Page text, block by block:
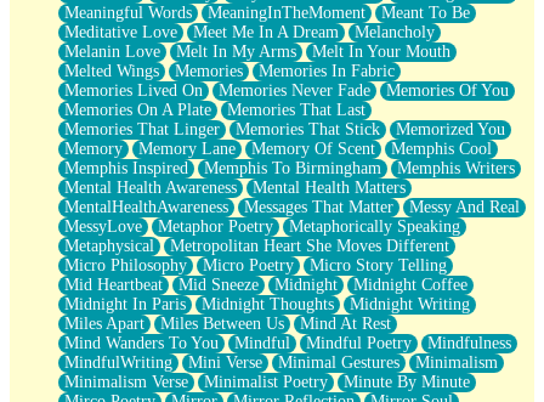
Meaningful Words
MeaningInTheMoment
Meant To Be
Meditative Love
Meet Me In A Dream
Melancholy
Melanin Love
Melt In My Arms
Melt In Your Mouth
Melted Wings
Memories
Memories In Fabric
Memories Lived On
Memories Never Fade
Memories Of You
Memories On A Plate
Memories That Last
Memories That Linger
Memories That Stick
Memorized You
Memory
Memory Lane Memory Of Scent
Memphis Cool
Memphis Inspired
Memphis To Birmingham
Memphis Writers
Mental Health Awareness
Mental Health Matters
MentalHealthAwareness
Messages That Matter
Messy And Real
MessyLove
Metaphor Poetry
Metaphorically Speaking
Metaphysical
Metropolitan Heart She Moves Different
Micro Philosophy
Micro Poetry
Micro Story Telling
Mid Heartbeat
Mid Sneeze Midnight
Midnight Coffee
Midnight In Paris
Midnight Thoughts
Midnight Writing
Miles Apart
Miles Between Us
Mind At Rest
Mind Wanders To You
Mindful Mindful Poetry
Mindfulness
MindfulWriting
Mini Verse Minimal Gestures
Minimalism
Minimalism Verse
Minimalist Poetry
Minute By Minute